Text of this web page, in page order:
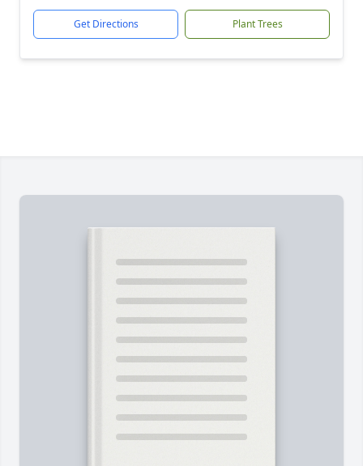
Get Directions Plant Trees